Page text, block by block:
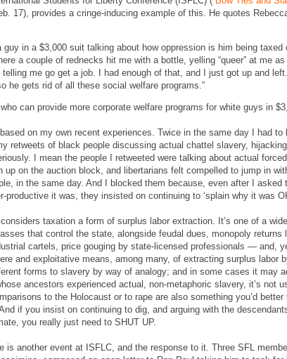
17), provides a cringe-inducing example of this. He quotes
guy in a $3,000 suit talking about how oppression is him being taxed
a couple of rednecks hit me with a bottle, yelling “queer” at me
me go get a job. I had enough of that, and I just got up and
he gets rid of all these social welfare programs.”
can provide more corporate welfare programs for white guys in
on my own recent experiences. Twice in the same day I had
retweets of black people discussing actual chattel slavery,
I mean the people I retweeted were talking about actual
on the auction block, and libertarians felt compelled to jump in
in the same day. And I blocked them because, even after I asked
productive it was, they insisted on continuing to ‘splain why it was
taxation a form of surplus labor extraction. It’s one of a
that control the state, alongside feudal dues, monopoly returns
cartels, price gouging by state-licensed professionals — and,
and exploitative means, among many, of extracting surplus labor
forms to slavery by way of analogy; and in some cases it may
ancestors experienced actual, non-metaphoric slavery, it’s not
to the Holocaust or to rape are also something you’d
if you insist on continuing to dig, and arguing with the
you really just need to SHUT UP.
is another event at ISFLC, and the response to it. Three SFL